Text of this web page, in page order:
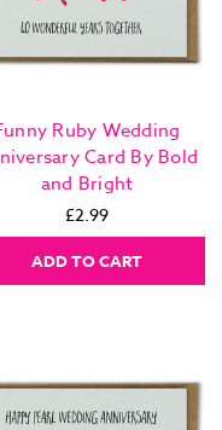
Ruby Wedding
Card By Bold
and Bright
£2.99
ADD TO CART